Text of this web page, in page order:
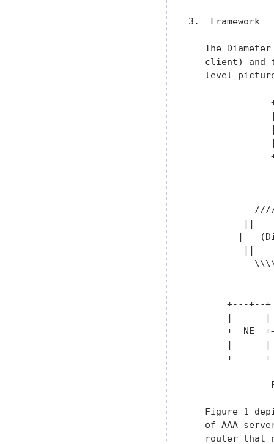
3.  Framework
The
client) and
level
||
|
||
+---+--
|
+  NE
|
+------
Figure 1
of AAA
router that